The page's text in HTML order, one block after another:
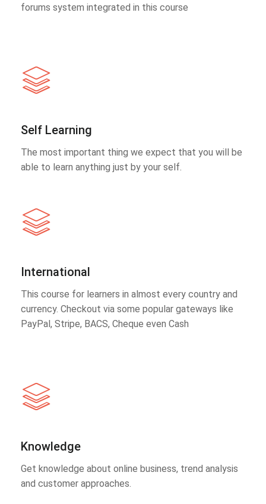
forums system integrated in this course
Self Learning
The most important thing we expect that you will be
able to learn anything just by your self.
International
This course for learners in almost every country and
currency. Checkout via some popular gateways like
PayPal, Stripe, BACS, Cheque even Cash
Knowledge
Get knowledge about online business, trend analysis
and customer approaches.